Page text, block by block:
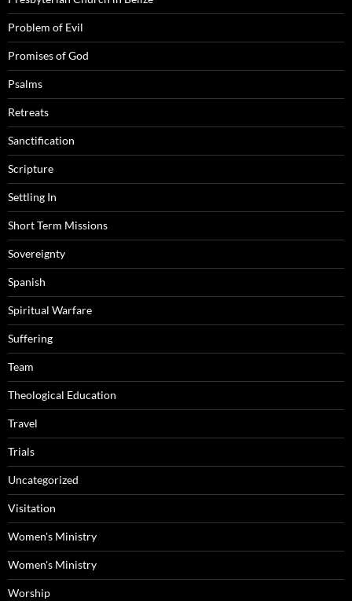
Problem of Evil
Promises of God
Psalms
Retreats
Sanctification
Scripture
Settling In
Short Term Missions
Sovereignty
Spanish
Spiritual Warfare
Suffering
Team
Theological Education
Travel
Trials
Uncategorized
Visitation
Women's Ministry
Women's Ministry
Worship